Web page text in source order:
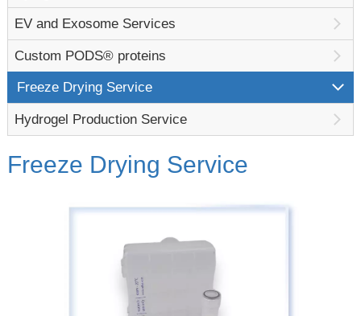
EV and Exosome Services
Custom PODS® proteins
Freeze Drying Service
Hydrogel Production Service
Freeze Drying Service